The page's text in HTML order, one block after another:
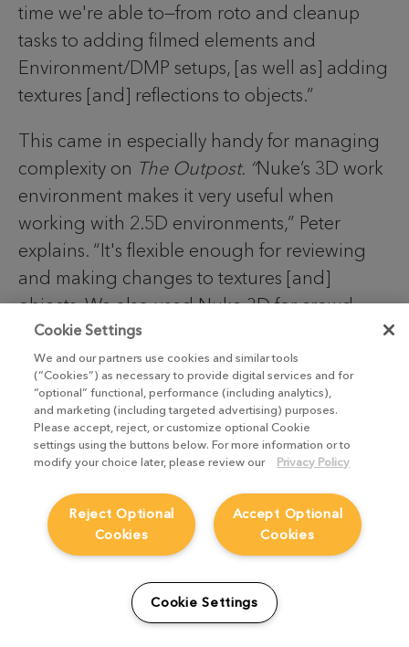
time we're able to—from roto and cleanup
tasks to adding filmed elements and
Environment/DMP setups, [as well as] adding
textures [and] reflections to objects.”
This came in especially handy for managing
complexity on The Outpost. “Nuke’s 3D work
environment makes it very useful when
working with 2.5D environments,” Peter
explains. “It's flexible enough for reviewing
and making changes to textures [and]
objects. We also used Nuke 3D for crowd
replicating with elements, as well as for
adding all sorts of filmed elements——blood,
smoke, debris, etc. We also used Smart
Vectors for tracking wounds and dirt on
soldiers.”
Cookie Settings
We and our partners use cookies and similar tools
(“Cookies”) as necessary to provide digital services and for
“optional” functional, performance (including analytics),
and marketing (including targeted advertising) purposes.
Please accept, reject, or customize optional Cookie
settings using the buttons below. For more information or to
modify your choice later, please review our
Privacy Policy
Accept Optional
Cookies
Reject Optional
Cookies
Cookie Settings